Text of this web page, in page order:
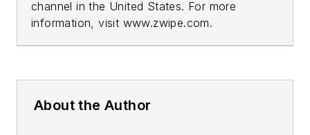
channel in the United States. For more
information, visit www.zwipe.com.
About the Author